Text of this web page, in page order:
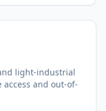
light-industrial
and out-of-